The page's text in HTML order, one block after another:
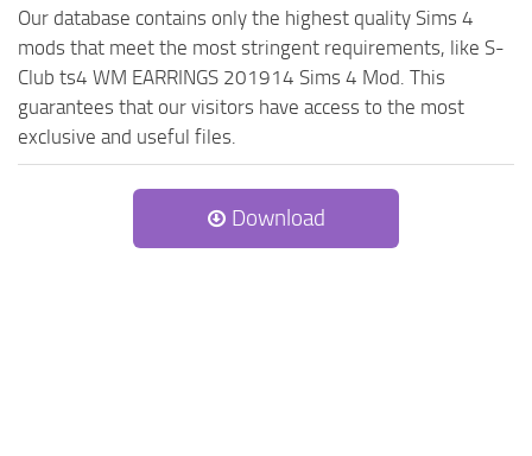
Our database contains only the highest quality Sims 4
mods that meet the most stringent requirements, like S-
Club ts4 WM EARRINGS 201914 Sims 4 Mod. This
guarantees that our visitors have access to the most
exclusive and useful files.
Download